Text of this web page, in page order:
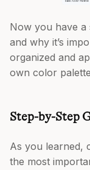
Now you have a
and why it’s
organized and
own color
Step-by-Step
As you learned,
the most